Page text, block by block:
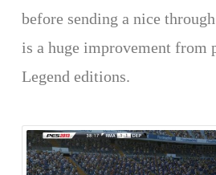
before sending a nice
is a huge improvement from
Legend editions.